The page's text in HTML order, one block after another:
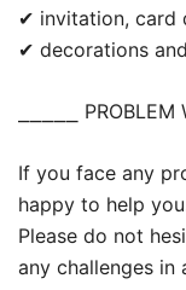
✔ invitation, card
✔ decorations
⎯⎯⎯⎯⎯ PROBLEM
If you face any
happy to help
Please do not
any challenges in